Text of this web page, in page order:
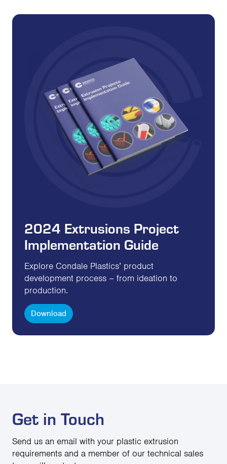
2024 Extrusions Project
Implementation Guide
Explore Condale Plastics’ product
development process – from ideation to
production.
Download
Get in Touch
Send us an email with your plastic extrusion
requirements and a member of our technical sales